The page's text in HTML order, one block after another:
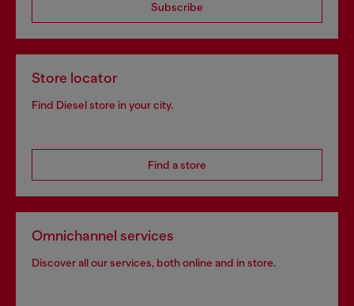
Subscribe
Store locator
Find Diesel store in your city.
Find a store
Omnichannel services
Discover all our services, both online and in store.